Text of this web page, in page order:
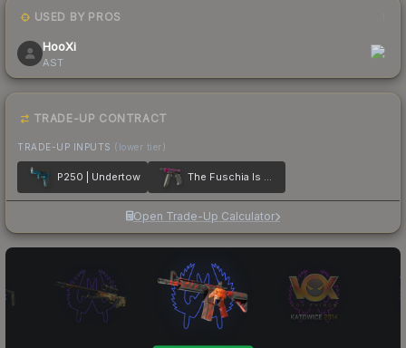
USED BY PROS
HooXi
AST
TRADE-UP CONTRACT
TRADE-UP INPUTS (lower tier)
P250 | Undertow The Fuschia Is Now
Open Trade-Up Calculator